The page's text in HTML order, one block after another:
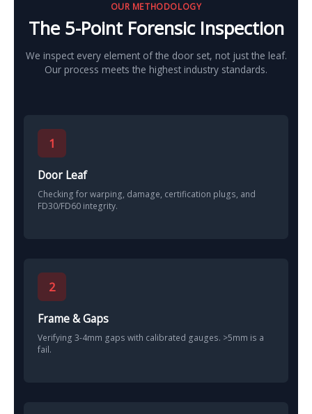
OUR METHODOLOGY
The 5-Point Forensic Inspection
We inspect every element of the door set, not just the leaf.
Our process meets the highest industry standards.
1
Door Leaf
Checking for warping, damage, certification plugs, and
FD30/FD60 integrity.
2
Frame & Gaps
Verifying 3-4mm gaps with calibrated gauges. >5mm is a
fail.